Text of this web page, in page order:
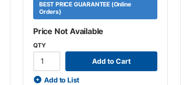
BEST PRICE GUARANTEE (Online
Orders)
Price Not Available
QTY
Add to Cart
Add to List